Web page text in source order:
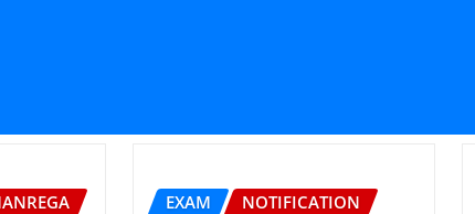
EXAM
NOTIFICATION